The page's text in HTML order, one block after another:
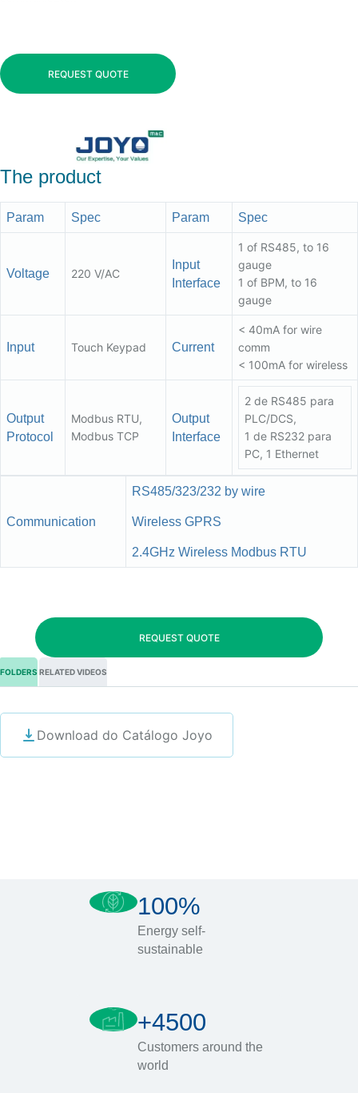
REQUEST QUOTE
The product
Param Spec Param Spec
Voltage 220 V/AC
Input
Interface
1 of RS485, to 16
gauge
1 of BPM, to 16
gauge
Input Touch Keypad Current
< 40mA for wire
comm
< 100mA for wireless
Output
Protocol
Modbus RTU,
Modbus TCP
Output
Interface
2 de RS485 para
PLC/DCS,
1 de RS232 para
PC, 1 Ethernet
Communication
RS485/323/232 by wire
Wireless GPRS
2.4GHz Wireless Modbus RTU
REQUEST QUOTE
FOLDERS RELATED VIDEOS
Download do Catálogo Joyo
100%
Energy self-
sustainable
+4500
Customers around the
world